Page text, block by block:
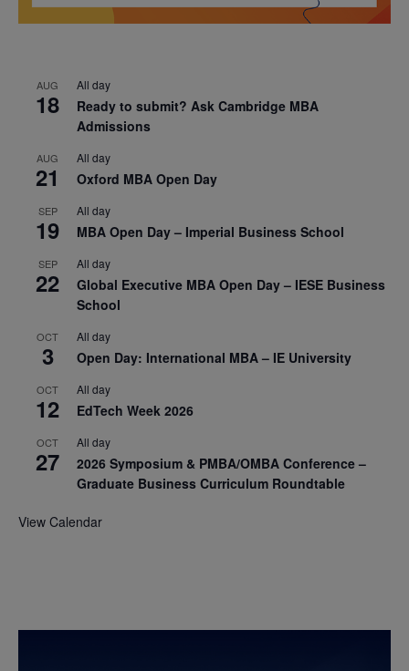
AUG
18
All day
Ready to submit? Ask Cambridge MBA
Admissions
AUG
21
All day
Oxford MBA Open Day
SEP
19
All day
MBA Open Day – Imperial Business School
SEP
22
All day
Global Executive MBA Open Day – IESE Business
School
OCT
3
All day
Open Day: International MBA – IE University
OCT
12
All day
EdTech Week 2026
OCT
27
All day
2026 Symposium & PMBA/OMBA Conference –
Graduate Business Curriculum Roundtable
View Calendar